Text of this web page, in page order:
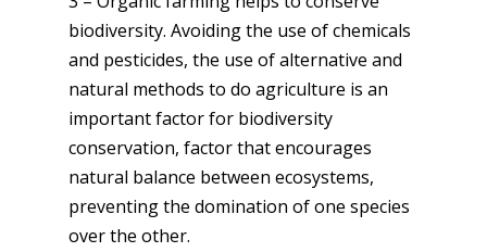
biodiversity. Avoiding the use of chemicals
and pesticides, the use of alternative and
natural methods to do agriculture is an
important factor for biodiversity
conservation, factor that encourages
natural balance between ecosystems,
preventing the domination of one species
over the other.